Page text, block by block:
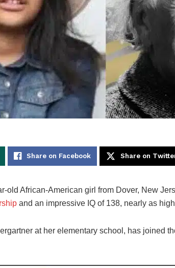
Share on Facebook Share on
old African-American girl from Dover, New
and an impressive IQ of 138, nearly as
at her elementary school, has joined